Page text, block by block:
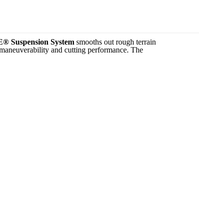
Suspension System smooths out rough terrain
and cutting performance. The